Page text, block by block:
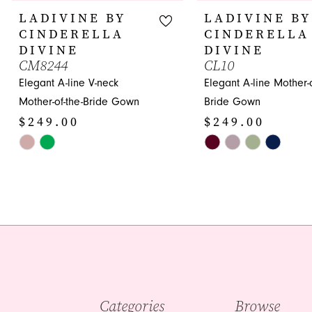
10
11
12
14
LADIVINE BY
CINDERELLA
DIVINE
CM8244
Elegant A-line V-neck
Mother-of-the-Bride Gown
$249.00
Skip
LADIVINE BY
CINDERELLA
DIVINE
CL10
Elegant A-line Mother-
Bride Gown
$249.00
Skip
Categories Browse